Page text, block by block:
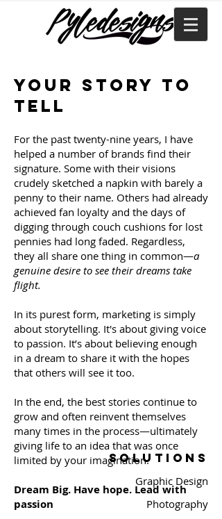
SOLUTIONS
Graphic Design
​Photography
Your story to
tell
For the past twenty-nine years, I have
helped a number of brands find their
signature. Some with their visions
crudely sketched a napkin with barely a
penny to their name. Others had already
achieved fan loyalty and the days of
digging through couch cushions for lost
pennies had long faded. Regardless,
they all share one thing in common—a
genuine desire to see their dreams take
flight.
In its purest form, marketing is simply
about storytelling. It's about giving voice
to passion. It’s about believing enough
in a dream to share it with the hopes
that others will see it too.
In the end, the best stories continue to
grow and often reinvent themselves
many times in the process—ultimately
giving life to an idea that was once
limited by your imagination.
Dream Big. Have hope. Lead with
passion